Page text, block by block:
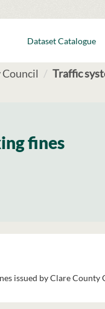
Dataset Catalogue
Traffic
fines
issued by Clare County